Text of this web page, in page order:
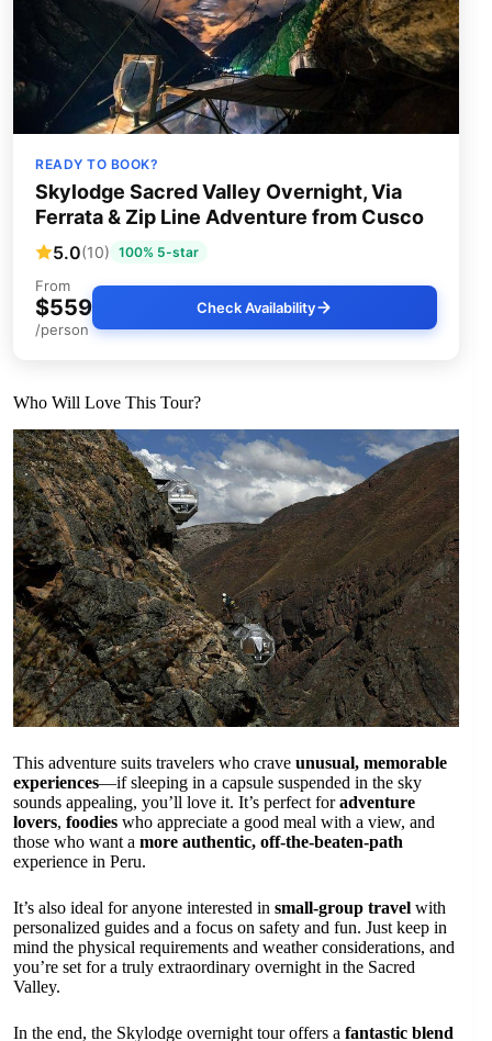
READY TO BOOK?
Skylodge Sacred Valley Overnight, Via
Ferrata & Zip Line Adventure from Cusco
5.0(10) 100% 5-star
From
$559
/person
Check Availability
Who Will Love This Tour?
This adventure suits travelers who crave unusual, memorable
experiences—if sleeping in a capsule suspended in the sky
sounds appealing, you’ll love it. It’s perfect foradventure
lovers, foodies who appreciate a good meal with a view, and
those who want a more authentic, off-the-beaten-path
experience in Peru.
It’s also ideal for anyone interested in small-group travel with
personalized guides and a focus on safety and fun. Just keep in
mind the physical requirements and weather considerations, and
you’re set for a truly extraordinary overnight in the Sacred
Valley.
In the end, the Skylodge overnight tour offers a fantastic blend